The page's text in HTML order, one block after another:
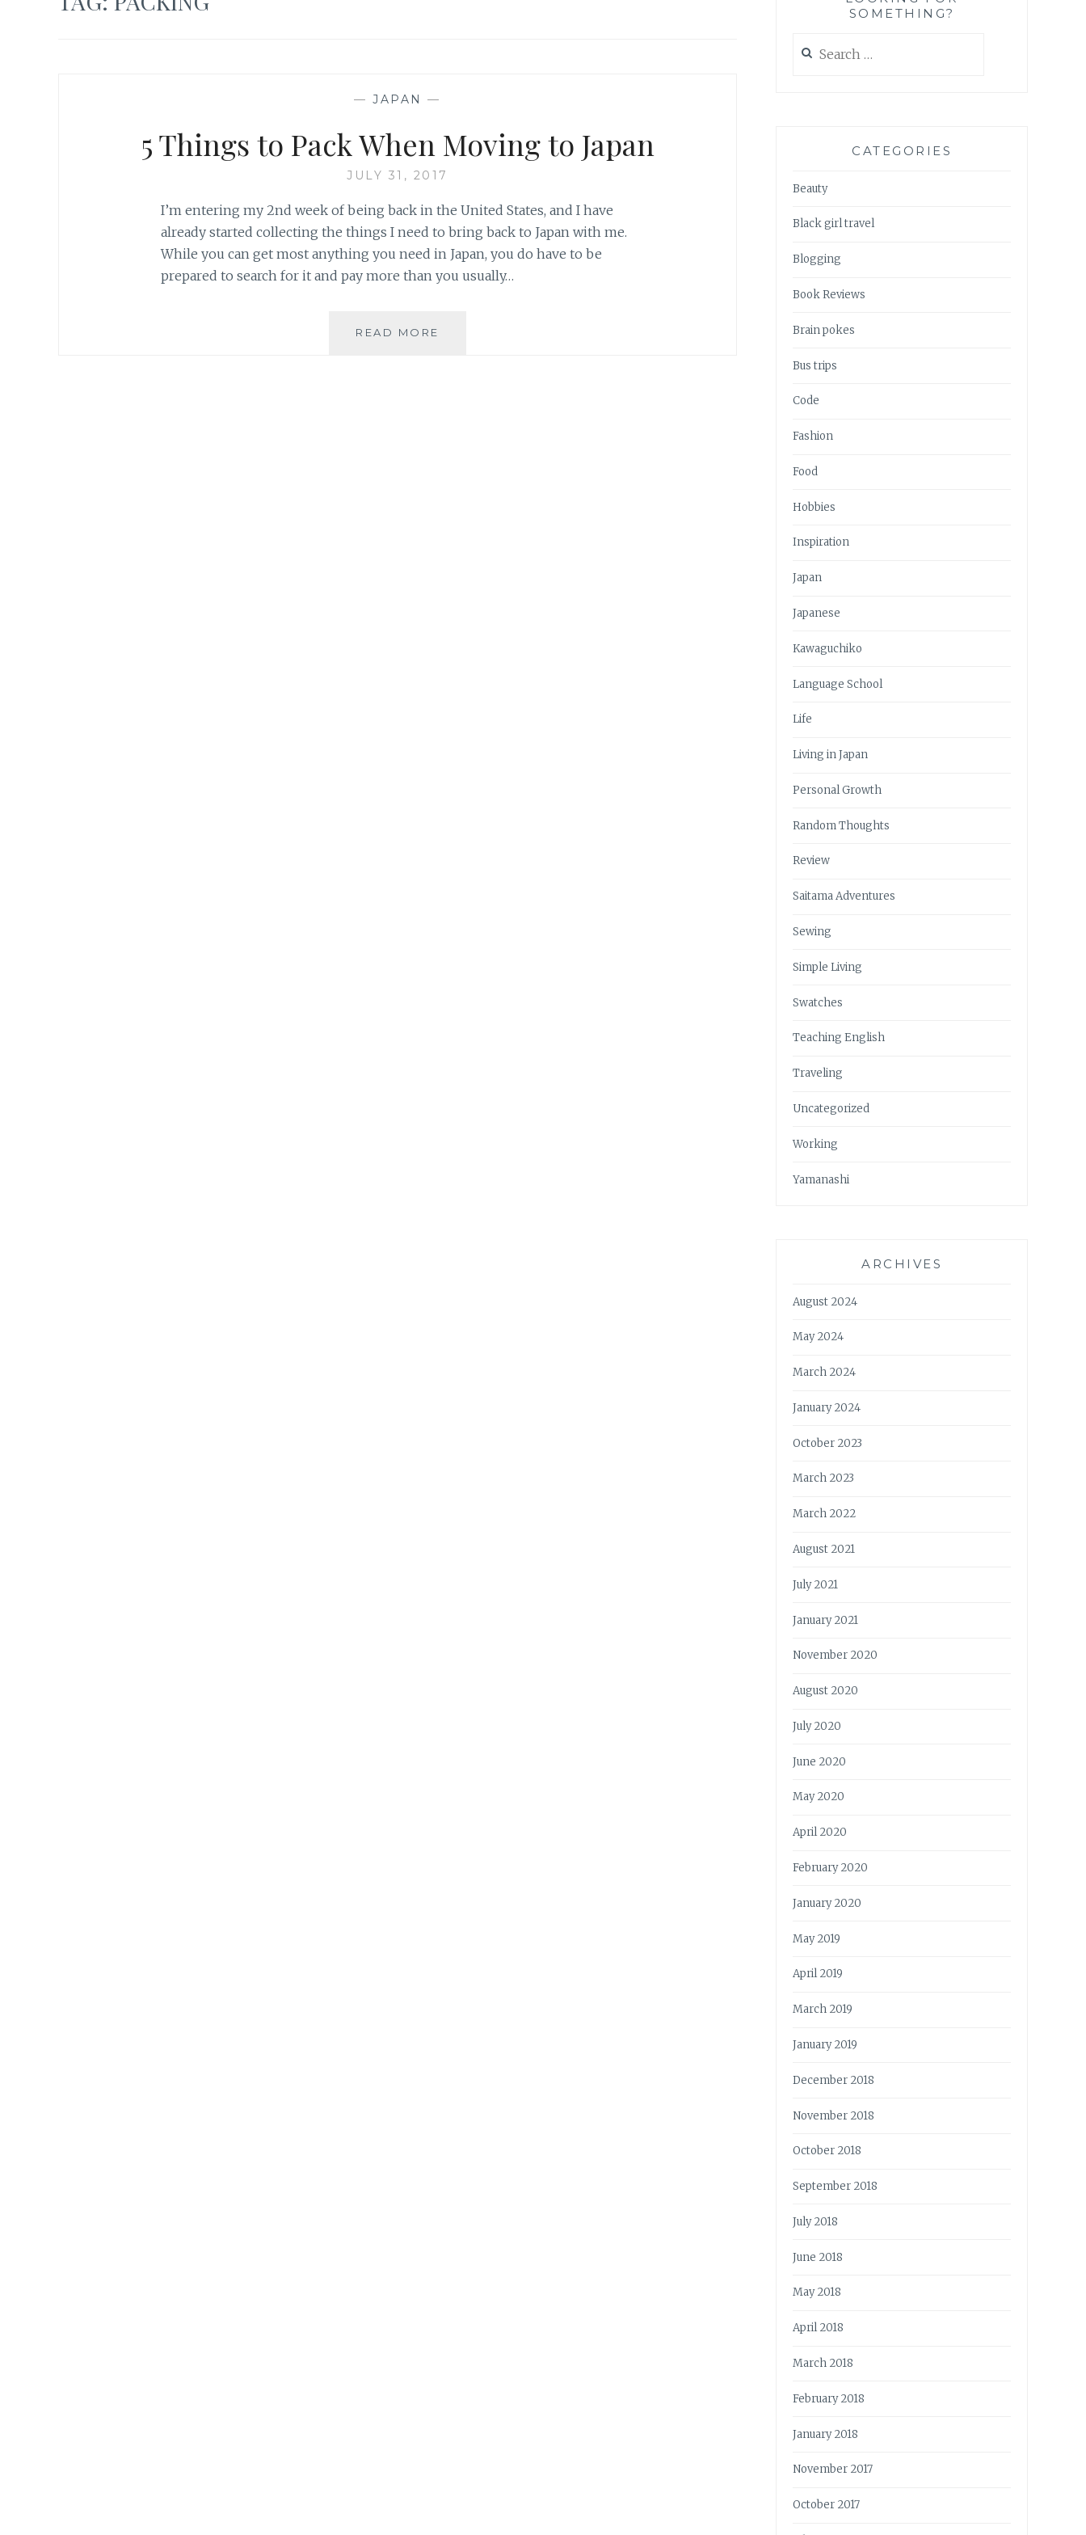
—JAPAN —
5 Things to Pack When Moving to Japan
JULY 31, 2017
I’m entering my 2nd week of being back in the United States, and I have
already started collecting the things I need to bring back to Japan with me.
While you can get most anything you need in Japan, you do have to be
prepared to search for it and pay more than you usually…
READ MORE
SOMETHING?
for:
CATEGORIES
Beauty
Black girl travel
Blogging
Book Reviews
Brain pokes
Bus trips
Code
Fashion
Food
Hobbies
Inspiration
Japan
Japanese
Kawaguchiko
Language School
Life
Living in Japan
Personal Growth
Random Thoughts
Review
Saitama Adventures
Sewing
Simple Living
Swatches
Teaching English
Traveling
Uncategorized
Working
Yamanashi
ARCHIVES
August 2024
May 2024
March 2024
January 2024
October 2023
March 2023
March 2022
August 2021
July 2021
January 2021
November 2020
August 2020
July 2020
June 2020
May 2020
April 2020
February 2020
January 2020
May 2019
April 2019
March 2019
January 2019
December 2018
November 2018
October 2018
September 2018
July 2018
June 2018
May 2018
April 2018
March 2018
February 2018
January 2018
November 2017
October 2017